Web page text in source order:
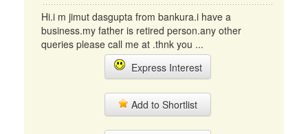
Hi.i m jimut dasgupta from bankura.i have a
business.my father is retired person.any other
queries please call me at .thnk you ...
Express Interest
Add to Shortlist